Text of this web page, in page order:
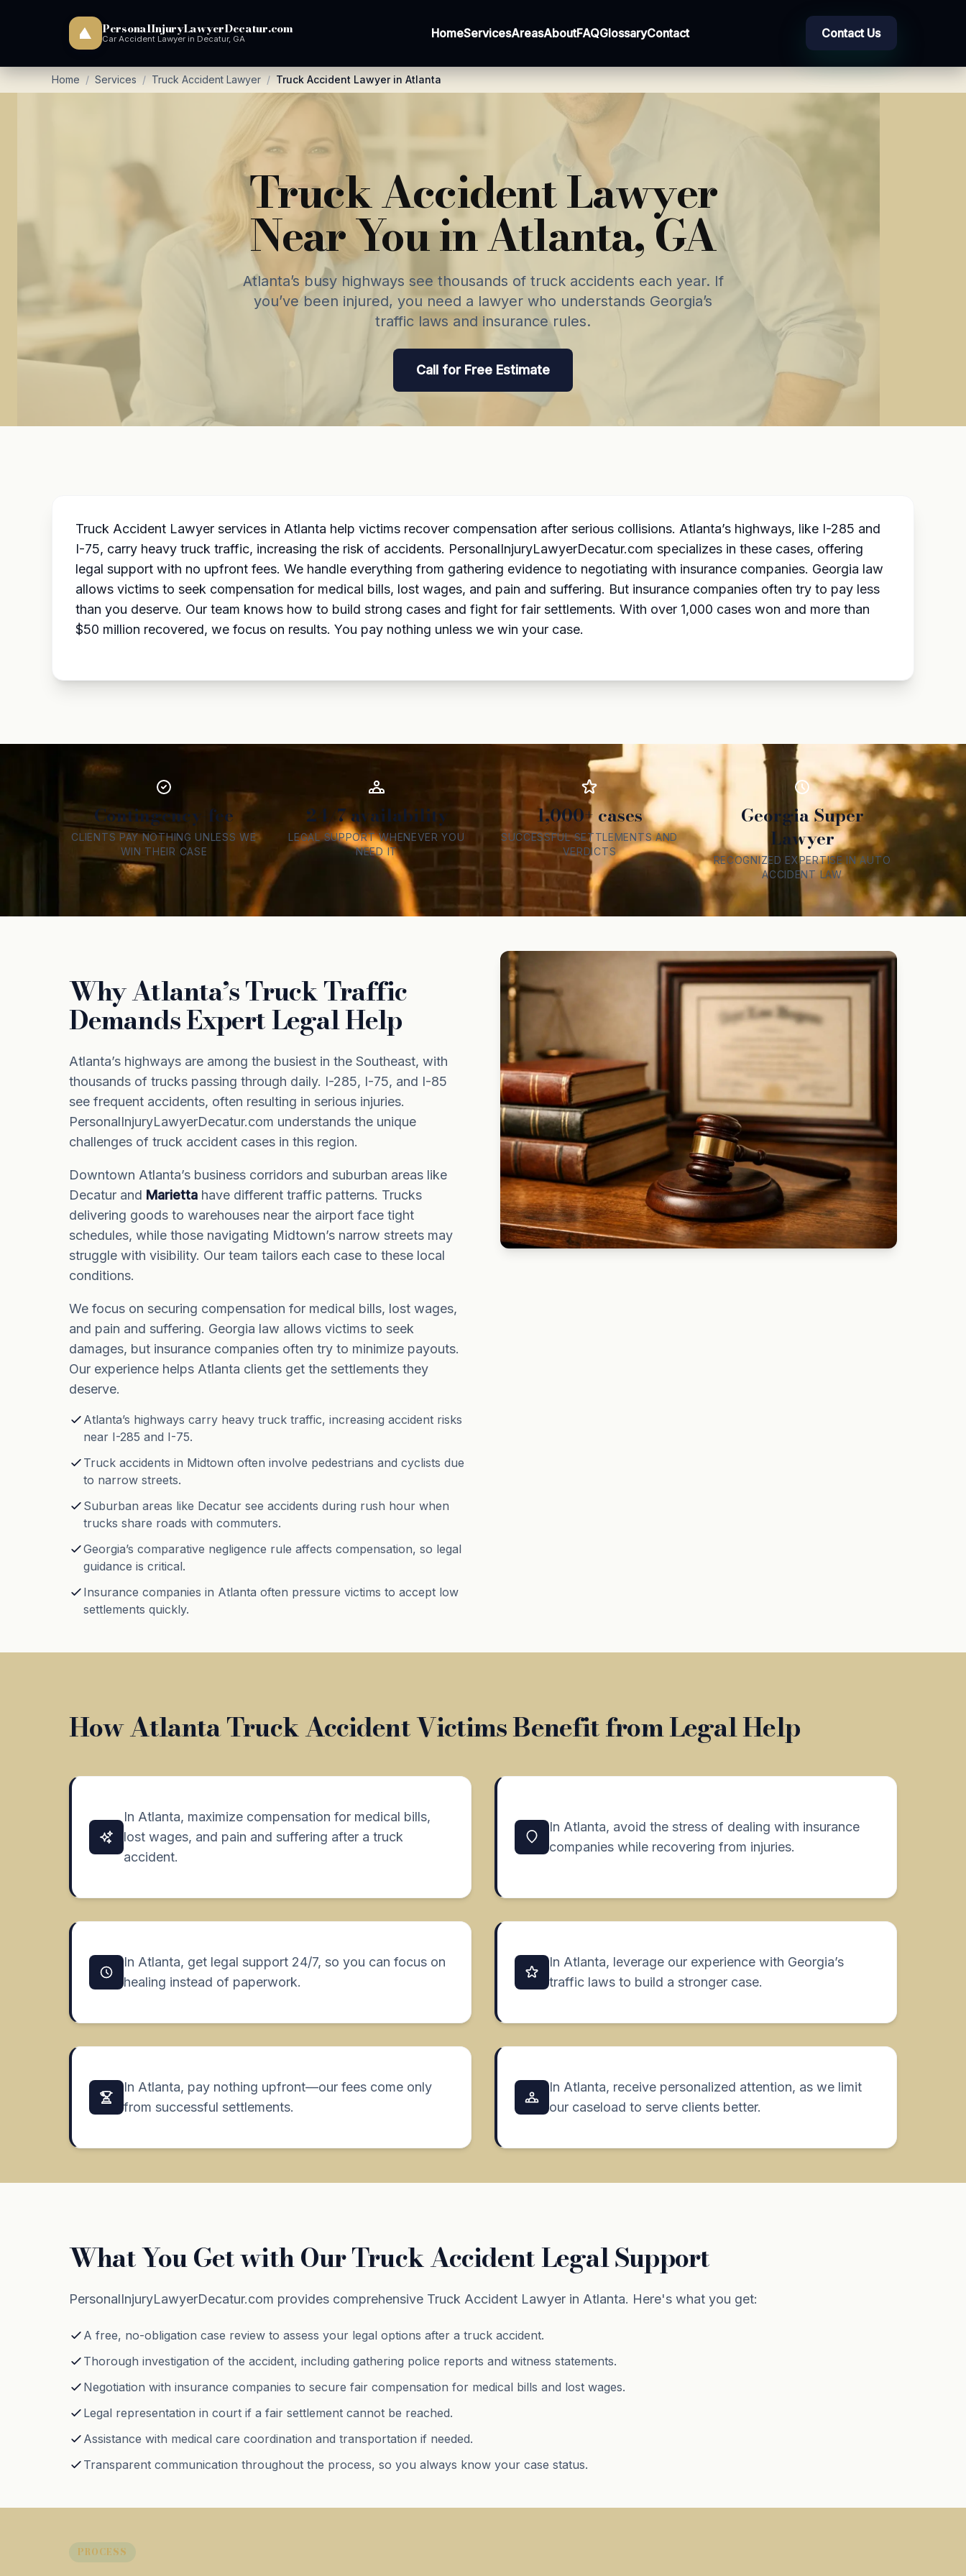
PersonalInjuryLawyerDecatur.com
Car Accident Lawyer in Decatur, GA HomeServicesAreasAboutFAQGlossaryContact Contact Us
Home / Services / Truck Accident Lawyer / Truck Accident Lawyer in Atlanta
Truck Accident Lawyer
Near You in Atlanta, GA
Atlanta’s busy highways see thousands of truck accidents each year. If
you’ve been injured, you need a lawyer who understands Georgia’s
traffic laws and insurance rules.
Call for Free Estimate
Truck Accident Lawyer services in Atlanta help victims recover compensation after serious collisions. Atlanta’s highways, like I-285 and
I-75, carry heavy truck traffic, increasing the risk of accidents. PersonalInjuryLawyerDecatur.com specializes in these cases, offering
legal support with no upfront fees. We handle everything from gathering evidence to negotiating with insurance companies. Georgia law
allows victims to seek compensation for medical bills, lost wages, and pain and suffering. But insurance companies often try to pay less
than you deserve. Our team knows how to build strong cases and fight for fair settlements. With over 1,000 cases won and more than
$50 million recovered, we focus on results. You pay nothing unless we win your case.
Contingency-fee
CLIENTS PAY NOTHING UNLESS WE
WIN THEIR CASE
24/7 availability
LEGAL SUPPORT WHENEVER YOU
NEED IT
1,000+ cases
SUCCESSFUL SETTLEMENTS AND
VERDICTS
Georgia Super
Lawyer
RECOGNIZED EXPERTISE IN AUTO
ACCIDENT LAW
Why Atlanta’s Truck Traffic
Demands Expert Legal Help
Atlanta’s highways are among the busiest in the Southeast, with
thousands of trucks passing through daily. I-285, I-75, and I-85
see frequent accidents, often resulting in serious injuries.
PersonalInjuryLawyerDecatur.com understands the unique
challenges of truck accident cases in this region.
Downtown Atlanta’s business corridors and suburban areas like
Decatur and Marietta have different traffic patterns. Trucks
delivering goods to warehouses near the airport face tight
schedules, while those navigating Midtown’s narrow streets may
struggle with visibility. Our team tailors each case to these local
conditions.
We focus on securing compensation for medical bills, lost wages,
and pain and suffering. Georgia law allows victims to seek
damages, but insurance companies often try to minimize payouts.
Our experience helps Atlanta clients get the settlements they
deserve.
Atlanta’s highways carry heavy truck traffic, increasing accident risks
near I-285 and I-75.
Truck accidents in Midtown often involve pedestrians and cyclists due
to narrow streets.
Suburban areas like Decatur see accidents during rush hour when
trucks share roads with commuters.
Georgia’s comparative negligence rule affects compensation, so legal
guidance is critical.
Insurance companies in Atlanta often pressure victims to accept low
settlements quickly.
How Atlanta Truck Accident Victims Benefit from Legal Help
In Atlanta, maximize compensation for medical bills,
lost wages, and pain and suffering after a truck
accident.
In Atlanta, avoid the stress of dealing with insurance
companies while recovering from injuries.
In Atlanta, get legal support 24/7, so you can focus on
healing instead of paperwork.
In Atlanta, leverage our experience with Georgia’s
traffic laws to build a stronger case.
In Atlanta, pay nothing upfront—our fees come only
from successful settlements.
In Atlanta, receive personalized attention, as we limit
our caseload to serve clients better.
What You Get with Our Truck Accident Legal Support
PersonalInjuryLawyerDecatur.com provides comprehensive Truck Accident Lawyer in Atlanta. Here's what you get:
A free, no-obligation case review to assess your legal options after a truck accident.
Thorough investigation of the accident, including gathering police reports and witness statements.
Negotiation with insurance companies to secure fair compensation for medical bills and lost wages.
Legal representation in court if a fair settlement cannot be reached.
Assistance with medical care coordination and transportation if needed.
Transparent communication throughout the process, so you always know your case status.
PROCESS